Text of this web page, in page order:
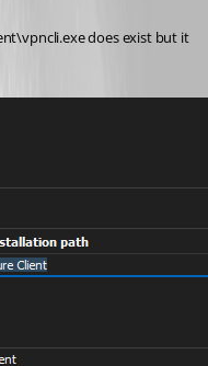
does exist but it